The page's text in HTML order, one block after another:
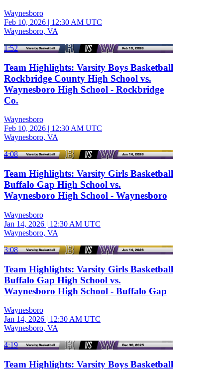
Waynesboro
Feb 10, 2026 | 12:30 AM UTC
Waynesboro, VA
1:52
Team Highlights: Varsity Boys Basketball
Rockbridge County High School vs.
Waynesboro High School - Rockbridge
Co.
Waynesboro
Feb 10, 2026 | 12:30 AM UTC
Waynesboro, VA
4:08
Team Highlights: Varsity Girls Basketball
Buffalo Gap High School vs.
Waynesboro High School - Waynesboro
Waynesboro
Jan 14, 2026 | 12:30 AM UTC
Waynesboro, VA
3:08
Team Highlights: Varsity Girls Basketball
Buffalo Gap High School vs.
Waynesboro High School - Buffalo Gap
Waynesboro
Jan 14, 2026 | 12:30 AM UTC
Waynesboro, VA
4:19
Team Highlights: Varsity Boys Basketball